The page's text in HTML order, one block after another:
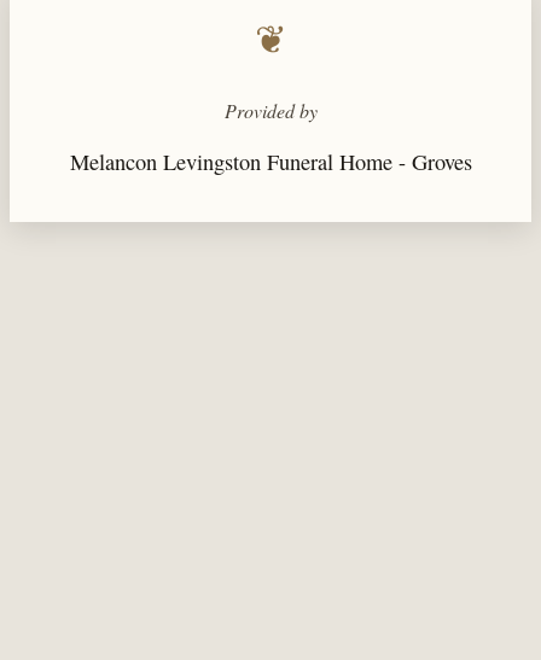
❦
Provided by
Melancon Levingston Funeral Home - Groves